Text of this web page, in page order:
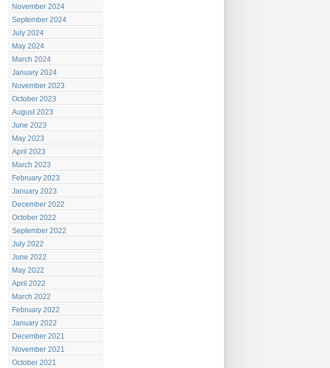
November 2024
September 2024
July 2024
May 2024
March 2024
January 2024
November 2023
October 2023
August 2023
June 2023
May 2023
April 2023
March 2023
February 2023
January 2023
December 2022
October 2022
September 2022
July 2022
June 2022
May 2022
April 2022
March 2022
February 2022
January 2022
December 2021
November 2021
October 2021